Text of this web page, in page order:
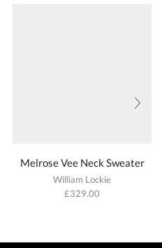
Melrose Vee Neck Sweater
William Lockie
£329.00